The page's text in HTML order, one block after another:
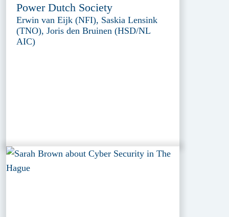
Power Dutch Society
Erwin van Eijk (NFI), Saskia Lensink
(TNO), Joris den Bruinen (HSD/NL
AIC)